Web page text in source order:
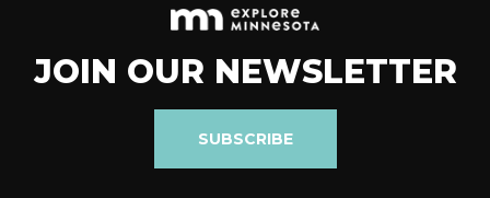
JOIN OUR NEWSLETTER
SUBSCRIBE